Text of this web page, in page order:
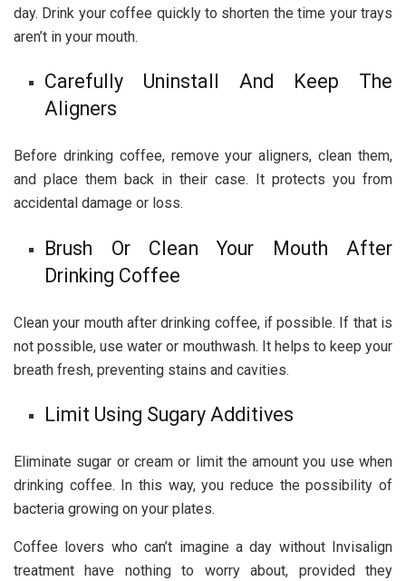
day. Drink your coffee quickly to shorten the time your trays
aren’t in your mouth.
Carefully Uninstall And Keep The
Aligners
Before drinking coffee, remove your aligners, clean them,
and place them back in their case. It protects you from
accidental damage or loss.
Brush Or Clean Your Mouth After
Drinking Coffee
Clean your mouth after drinking coffee, if possible. If that is
not possible, use water or mouthwash. It helps to keep your
breath fresh, preventing stains and cavities.
Limit Using Sugary Additives
Eliminate sugar or cream or limit the amount you use when
drinking coffee. In this way, you reduce the possibility of
bacteria growing on your plates.
Coffee lovers who can’t imagine a day without Invisalign
treatment have nothing to worry about, provided they